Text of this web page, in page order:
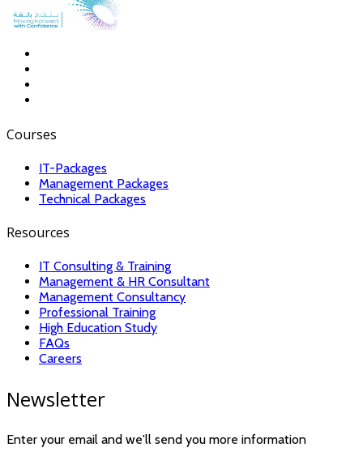
Courses
IT-Packages
Management Packages
Technical Packages
Resources
IT Consulting & Training
Management & HR Consultant
Management Consultancy
Professional Training
High Education Study
FAQs
Careers
Newsletter
Enter your email and we'll send you more information